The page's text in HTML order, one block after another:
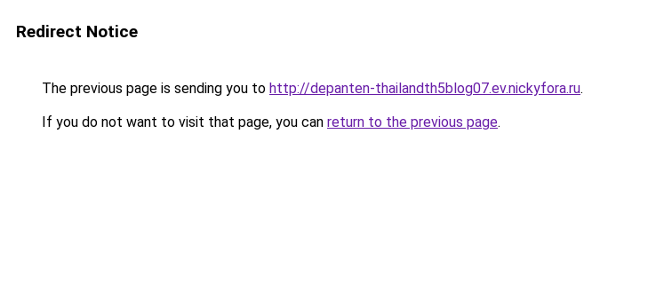
Redirect Notice
The previous page is sending you to http://depanten-thailandth5blog07.ev.nickyfora.ru.
If you do not want to visit that page, you can return to the previous page.